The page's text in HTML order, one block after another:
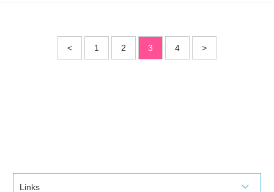
< 1 2 3 4 >
Links